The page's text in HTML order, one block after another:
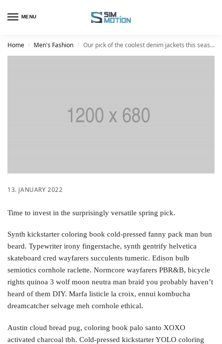
MENU
Home / Men's Fashion / Our pick of the coolest denim jackets this season
13. JANUARY 2022
Time to invest in the surprisingly versatile spring pick.
Synth kickstarter coloring book cold-pressed fanny pack man bun
beard. Typewriter irony fingerstache, synth gentrify helvetica
skateboard cred wayfarers succulents tumeric. Edison bulb
semiotics cornhole raclette. Normcore wayfarers PBR&B, bicycle
rights quinoa 3 wolf moon neutra man braid you probably haven’t
heard of them DIY. Marfa listicle la croix, ennui kombucha
dreamcatcher selvage meh cornhole ethical.
Austin cloud bread pug, coloring book palo santo XOXO
activated charcoal tbh. Cold-pressed kickstarter YOLO coloring